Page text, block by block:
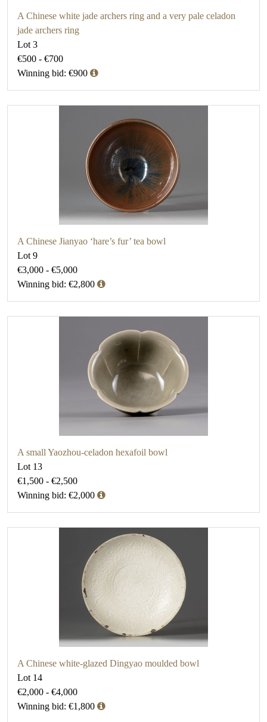
A Chinese white jade archers ring and a very pale celadon
jade archers ring
Lot 3
€500 - €700
Winning bid: €900
A Chinese Jianyao ‘hare’s fur’ tea bowl
Lot 9
€3,000 - €5,000
Winning bid: €2,800
A small Yaozhou-celadon hexafoil bowl
Lot 13
€1,500 - €2,500
Winning bid: €2,000
A Chinese white-glazed Dingyao moulded bowl
Lot 14
€2,000 - €4,000
Winning bid: €1,800